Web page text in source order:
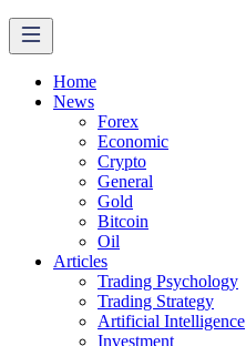
Home
News
Forex
Economic
Crypto
General
Gold
Bitcoin
Oil
Articles
Trading Psychology
Trading Strategy
Artificial Intelligence
Investment